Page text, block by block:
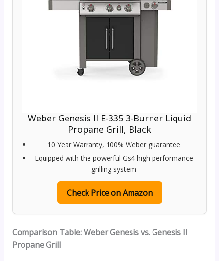
Weber Genesis II E-335 3-Burner Liquid
Propane Grill, Black
10 Year Warranty, 100% Weber guarantee
Equipped with the powerful Gs4 high performance
grilling system
Check Price on Amazon
Comparison Table: Weber Genesis vs. Genesis II
Propane Grill